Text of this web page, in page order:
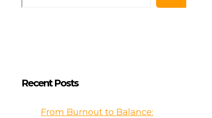
Recent Posts
From Burnout to Balance: